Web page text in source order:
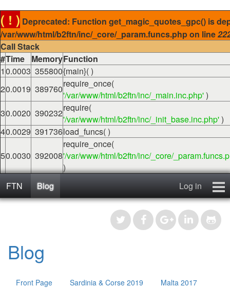
( ! ) Deprecated: Function get_magic_quotes_gpc() is
/var/www/html/b2ftn/inc/_core/_param.funcs.php on line
Call Stack
#Time MemoryFunction
10.0003 355800{main}( )
20.0019 389760require_once(
'/var/www/html/b2ftn/inc/_main.inc.php')
30.0020 390232require(
'/var/www/html/b2ftn/inc/_init_base.inc.php')
40.0029 391736load_funcs( )
50.0030 392008
require_once(
'/var/www/html/b2ftn/inc/_core/
)
FTN
Blog
Log in
Blog
Blog
Front Page Sardinia & Corse 2019 Malta 2017